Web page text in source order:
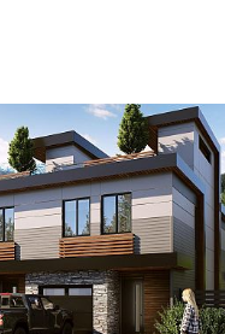
BEDS3
BATHS2.5
SIZE1,400 SQ.FT.